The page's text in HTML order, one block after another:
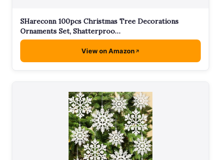
SHareconn 100pcs Christmas Tree Decorations
Ornaments Set, Shatterproo…
View on Amazon